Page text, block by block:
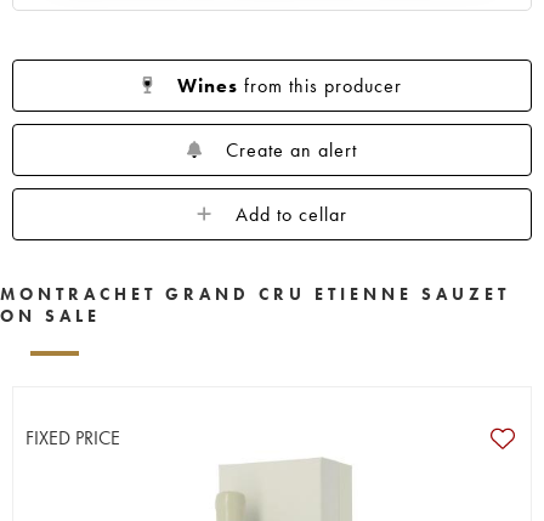
Wines from this producer
Create an alert
Add to cellar
MONTRACHET GRAND CRU ETIENNE SAUZET
ON SALE
FIXED PRICE